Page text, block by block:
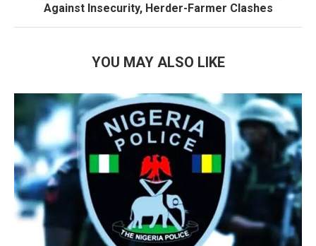
Against Insecurity, Herder-Farmer Clashes
YOU MAY ALSO LIKE